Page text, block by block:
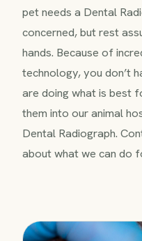
pet needs a Dental
concerned, but rest
hands. Because of
technology, you don’t
are doing what is best
them into our animal
Dental Radiograph.
about what we can do